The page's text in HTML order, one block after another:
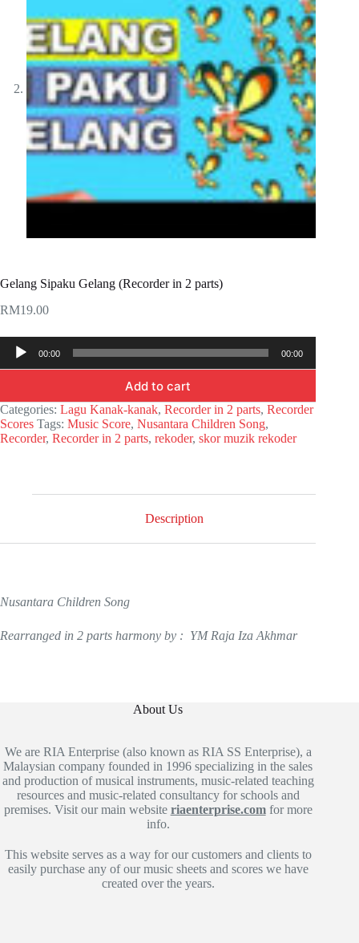
Gelang Sipaku Gelang (Recorder in 2 parts)
RM19.00
Audio
Player
00:00 00:00
Add to cart
Categories: Lagu Kanak-kanak, Recorder in 2 parts, Recorder
Scores Tags: Music Score, Nusantara Children Song,
Recorder, Recorder in 2 parts, rekoder, skor muzik rekoder
Description
Nusantara Children Song
Rearranged in 2 parts harmony by : YM Raja Iza Akhmar
About Us
We are RIA Enterprise (also known as RIA SS Enterprise), a
Malaysian company founded in 1996 specializing in the sales
and production of musical instruments, music-related teaching
resources and music-related consultancy for schools and
premises. Visit our main website riaenterprise.comfor more
info.
This website serves as a way for our customers and clients to
easily purchase any of our music sheets and scores we have
created over the years.